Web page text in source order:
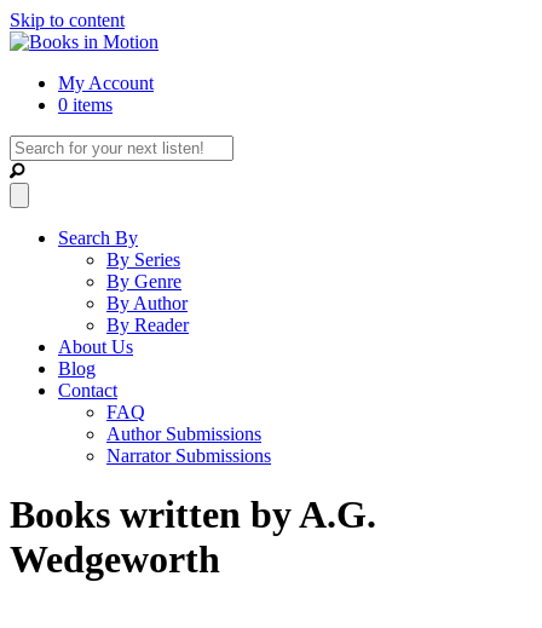
Skip to content
My Account
0 items
Search By
By Series
By Genre
By Author
By Reader
About Us
Blog
Contact
FAQ
Author Submissions
Narrator Submissions
Books written by A.G.
Wedgeworth